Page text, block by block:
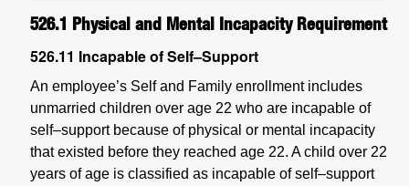
526.1 Physical and Mental Incapacity Requirement
526.11 Incapable of Self–Support
An employee’s Self and Family enrollment includes
unmarried children over age 22 who are incapable of
self–support because of physical or mental incapacity
that existed before they reached age 22. A child over 22
years of age is classified as incapable of self–support